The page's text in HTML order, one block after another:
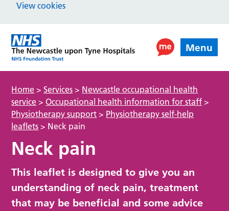
View cookies
Menu
Home >Services > Newcastle occupational health
service > Occupational health information for staff >
Physiotherapy support > Physiotherapy self-help
leaflets > Neck pain
Neck pain
This leaflet is designed to give you an
understanding of neck pain, treatment
that may be beneficial and some advice